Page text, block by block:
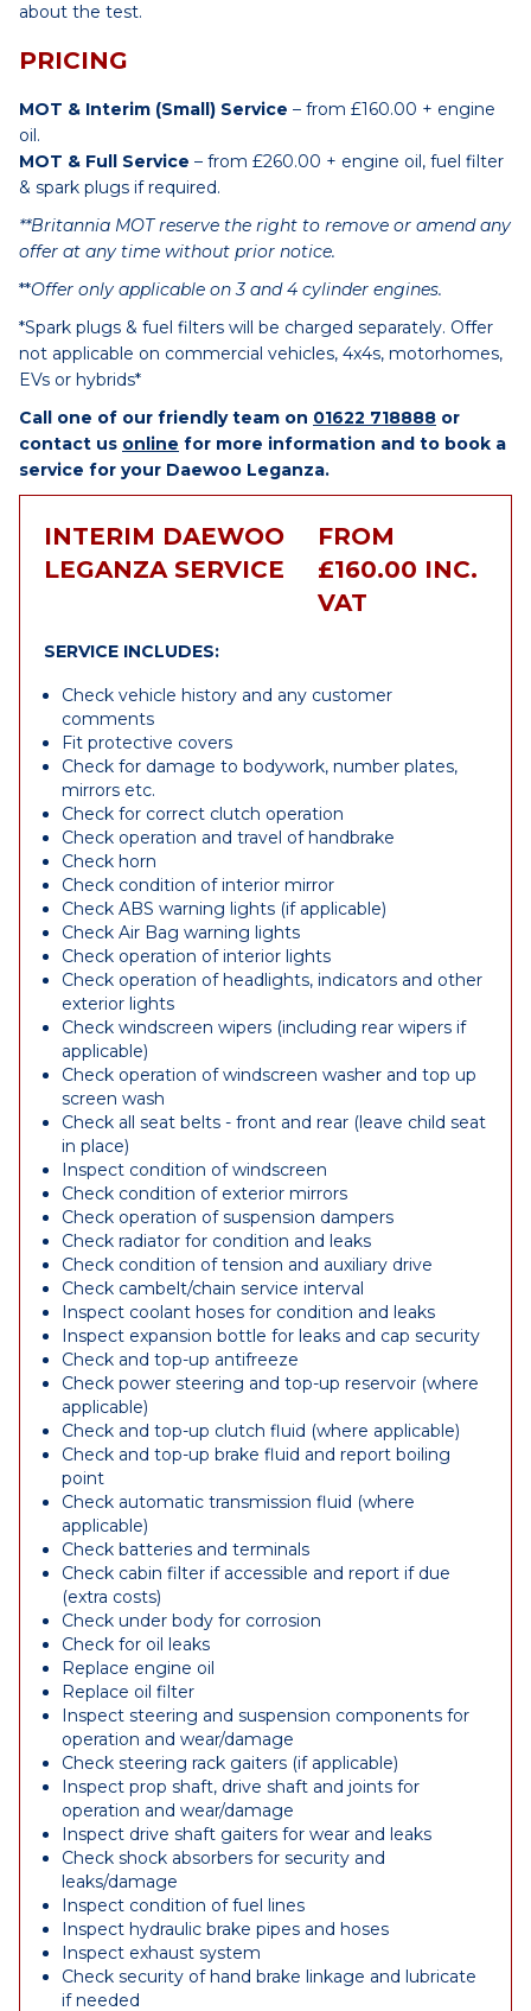
about the test.
PRICING
MOT & Interim (Small) Service – from £160.00 + engine
oil.
MOT & Full Service – from £260.00 + engine oil, fuel filter
& spark plugs if required.
**Britannia MOT reserve the right to remove or amend any
offer at any time without prior notice.
**Offer only applicable on 3 and 4 cylinder engines.
*Spark plugs & fuel filters will be charged separately. Offer
not applicable on commercial vehicles, 4x4s, motorhomes,
EVs or hybrids*
Call one of our friendly team on 01622 718888 or
contact us online for more information and to book a
service for your Daewoo Leganza.
INTERIM DAEWOO
LEGANZA SERVICE
FROM
£160.00 INC.
VAT
SERVICE INCLUDES:
Check vehicle history and any customer
comments
Fit protective covers
Check for damage to bodywork, number plates,
mirrors etc.
Check for correct clutch operation
Check operation and travel of handbrake
Check horn
Check condition of interior mirror
Check ABS warning lights (if applicable)
Check Air Bag warning lights
Check operation of interior lights
Check operation of headlights, indicators and other
exterior lights
Check windscreen wipers (including rear wipers if
applicable)
Check operation of windscreen washer and top up
screen wash
Check all seat belts - front and rear (leave child seat
in place)
Inspect condition of windscreen
Check condition of exterior mirrors
Check operation of suspension dampers
Check radiator for condition and leaks
Check condition of tension and auxiliary drive
Check cambelt/chain service interval
Inspect coolant hoses for condition and leaks
Inspect expansion bottle for leaks and cap security
Check and top-up antifreeze
Check power steering and top-up reservoir (where
applicable)
Check and top-up clutch fluid (where applicable)
Check and top-up brake fluid and report boiling
point
Check automatic transmission fluid (where
applicable)
Check batteries and terminals
Check cabin filter if accessible and report if due
(extra costs)
Check under body for corrosion
Check for oil leaks
Replace engine oil
Replace oil filter
Inspect steering and suspension components for
operation and wear/damage
Check steering rack gaiters (if applicable)
Inspect prop shaft, drive shaft and joints for
operation and wear/damage
Inspect drive shaft gaiters for wear and leaks
Check shock absorbers for security and
leaks/damage
Inspect condition of fuel lines
Inspect hydraulic brake pipes and hoses
Inspect exhaust system
Check security of hand brake linkage and lubricate
if needed